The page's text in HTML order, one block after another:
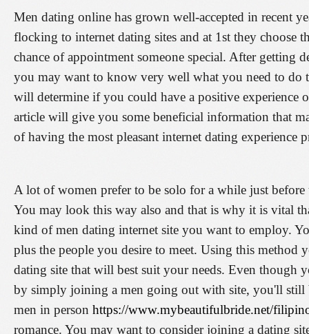
Men dating online has grown well-accepted in recent
flocking to internet dating sites and at 1st they choose
chance of appointment someone special. After getting
you may want to know very well what you need to do
will determine if you could have a positive experience
article will give you some beneficial information that
of having the most pleasant internet dating experience
A lot of women prefer to be solo for a while just before
You may look this way also and that is why it is vital
kind of men dating internet site you want to employ.
plus the people you desire to meet. Using this method
dating site that will best suit your needs. Even though
by simply joining a men going out with site, you'll still
men in person https://www.mybeautifulbride.net/
romance. You may want to consider joining a dating